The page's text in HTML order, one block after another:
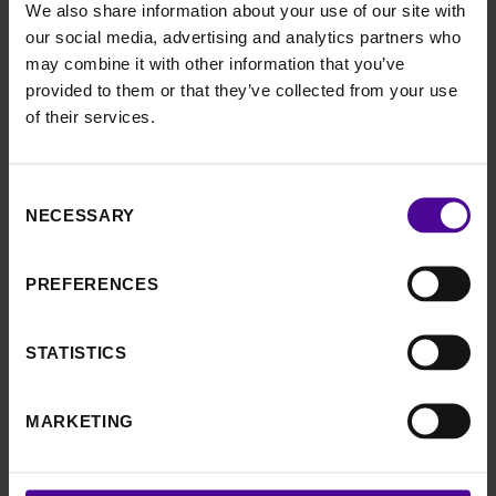
We also share information about your use of our site with
our social media, advertising and analytics partners who
may combine it with other information that you’ve
provided to them or that they’ve collected from your use
of their services.
Selection
NECESSARY
PREFERENCES
STATISTICS
MARKETING
from a hat. Then they had just six days to learn four
dances together, to show off on the night.
A week later, the couples came together at the Royal
favourite dances. The highest bid for a single dance
fundraiser – it was so fun, everyone enjoyed taking
part and watching, and we’re absolutely over the